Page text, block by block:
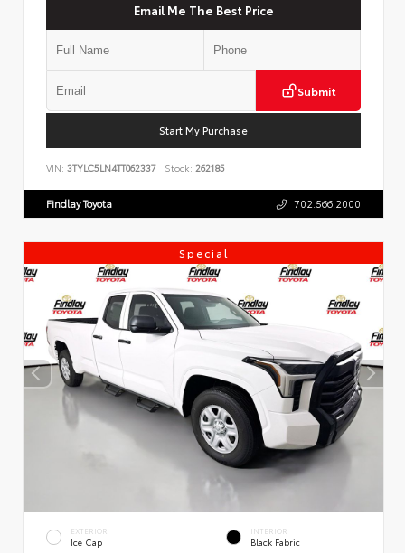
Email Me The Best Price
Submit
Start My Purchase
VIN: 3TYLC5LN4TT062337 Stock: 262185
Findlay Toyota 702.566.2000
Special
EXTERIOR
Ice Cap
INTERIOR
Black Fabric